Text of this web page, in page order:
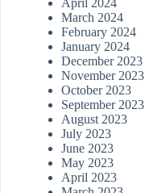
April 2024
March 2024
February 2024
January 2024
December 2023
November 2023
October 2023
September 2023
August 2023
July 2023
June 2023
May 2023
April 2023